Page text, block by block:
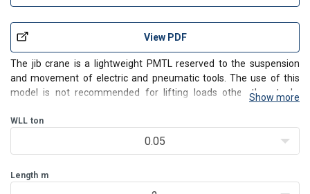
View PDF
The jib crane is a lightweight PMTL reserved to the suspension
and movement of electric and pneumatic tools. The use of this
model is not recommended for lifting loads other than tools.
The PMTL are delivered with standard mounting brackets and our
Show more
WLL ton
0.05
Length m